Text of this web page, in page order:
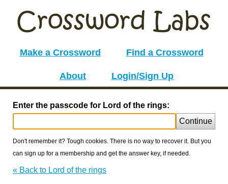
Make a Crossword Find a Crossword
About Login/Sign Up
Enter the passcode for Lord of the rings:
Continue
Don't remember it? Tough cookies. There is no way to recover it. But you
can sign up for a membership and get the answer key, if needed.
« Back to Lord of the rings